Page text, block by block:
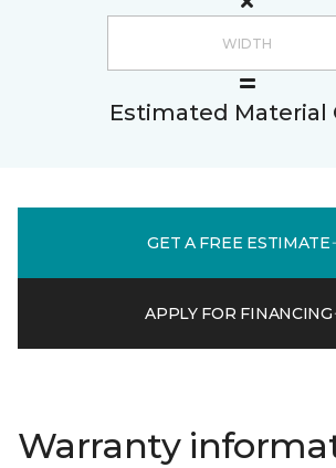
Estimated Material
GET A FREE ESTIMATE
APPLY FOR FINANCING
Warranty